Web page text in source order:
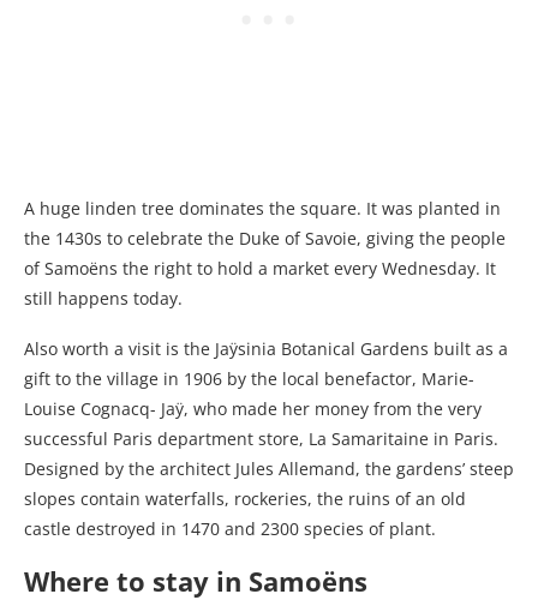
A huge linden tree dominates the square. It was planted in
the 1430s to celebrate the Duke of Savoie, giving the people
of Samoëns the right to hold a market every Wednesday. It
still happens today.
Also worth a visit is the Jaÿsinia Botanical Gardens built as a
gift to the village in 1906 by the local benefactor, Marie-
Louise Cognacq- Jaÿ, who made her money from the very
successful Paris department store, La Samaritaine in Paris.
Designed by the architect Jules Allemand, the gardens’ steep
slopes contain waterfalls, rockeries, the ruins of an old
castle destroyed in 1470 and 2300 species of plant.
Where to stay in Samoëns